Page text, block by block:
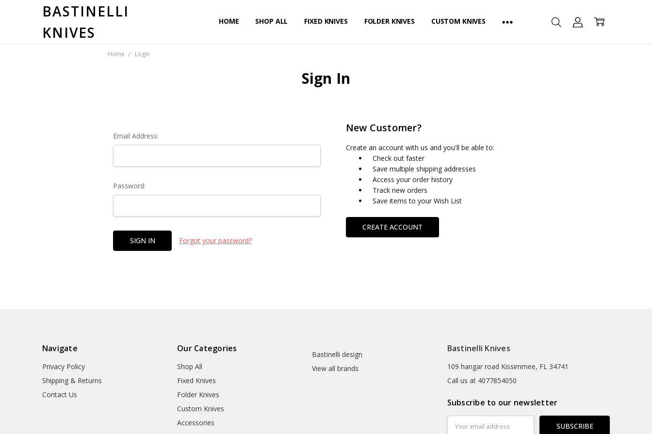
BASTINELLI
KNIVES
HOME SHOP ALL FIXED KNIVES FOLDER KNIVES CUSTOM KNIVES
PRIVACY POLICY
SHIPPING & RETURNS
CONTACT US
Home Login
Sign In
Email Address:
Password:
Forgot your password?
New Customer?
Create an account with us and you'll be able to:
Check out faster
Save multiple shipping addresses
Access your order history
Track new orders
Save items to your Wish List
CREATE ACCOUNT
Navigate
Privacy Policy
Shipping & Returns
Contact Us
Our Categories
Shop All
Fixed Knives
Folder Knives
Custom Knives
Accessories
Bastinelli design
View all brands
Bastinelli Knives
109 hangar road Kissimmee, FL 34741
Call us at 4077854050
Subscribe to our newsletter
Address